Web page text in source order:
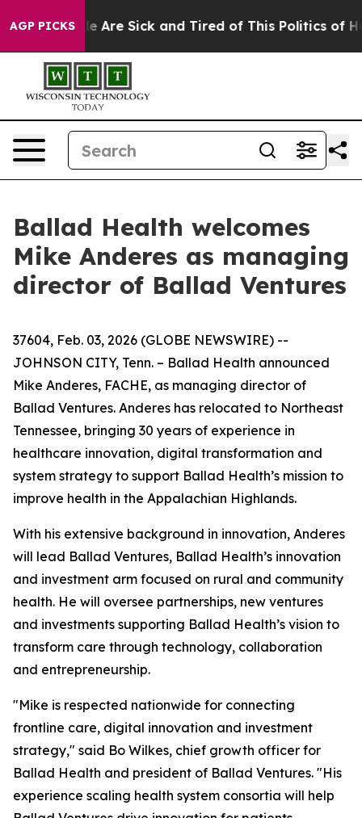
AGP PICKS
“People Are Sick and Tired of This Politics of
Ballad Health welcomes
Mike Anderes as managing
director of Ballad Ventures
37604, Feb. 03, 2026 (GLOBE NEWSWIRE) --
JOHNSON CITY, Tenn. – Ballad Health announced
Mike Anderes, FACHE, as managing director of
Ballad Ventures. Anderes has relocated to Northeast
Tennessee, bringing 30 years of experience in
healthcare innovation, digital transformation and
system strategy to support Ballad Health’s mission to
improve health in the Appalachian Highlands.
With his extensive background in innovation, Anderes
will lead Ballad Ventures, Ballad Health’s innovation
and investment arm focused on rural and community
health. He will oversee partnerships, new ventures
and investments supporting Ballad Health’s vision to
transform care through technology, collaboration
and entrepreneurship.
"Mike is respected nationwide for connecting
frontline care, digital innovation and investment
strategy," said Bo Wilkes, chief growth officer for
Ballad Health and president of Ballad Ventures. "His
experience scaling health system consortia will help